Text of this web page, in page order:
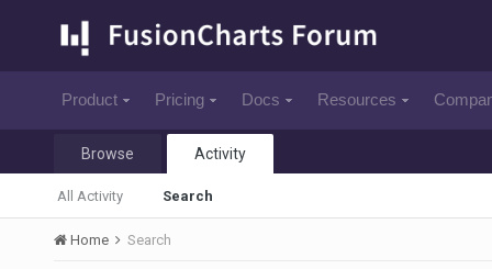
Product Pricing Docs Resources
Browse Activity
All Activity Search
Home Search